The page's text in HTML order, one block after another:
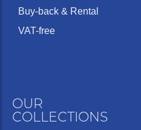
Buy-back & Rental
VAT-free
OUR
COLLECTIONS